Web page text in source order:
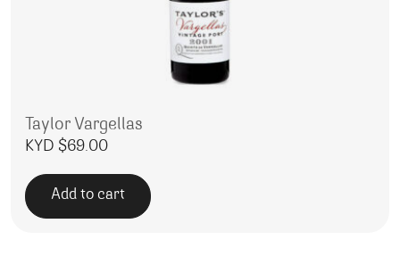
Taylor Vargellas
KYD $69.00
Add to cart